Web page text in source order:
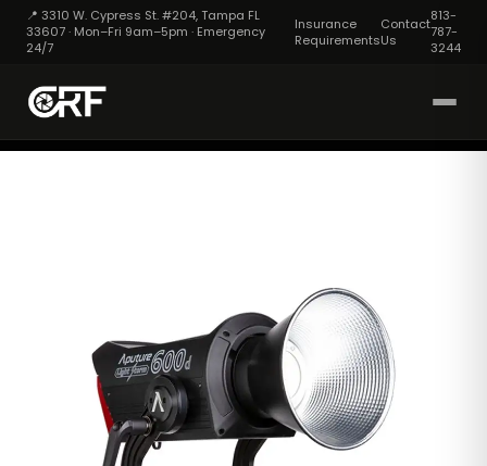
📍 3310 W. Cypress St. #204, Tampa FL
33607 · Mon–Fri 9am–5pm · Emergency
24/7
Insurance
Requirements
Contact
Us
813-
787-
3244